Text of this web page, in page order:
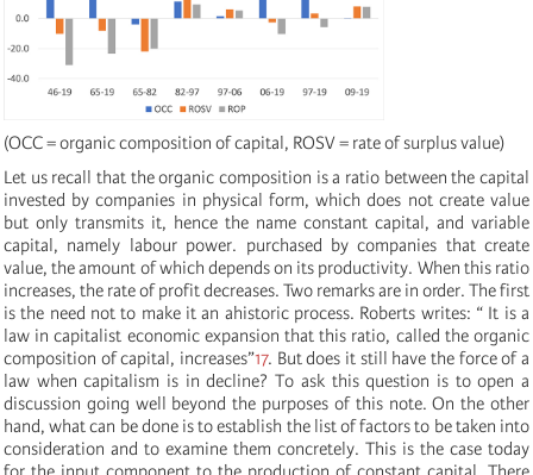
(OCC = organic composition of capital, ROSV = rate of surplus value)
Let us recall that the organic composition is a ratio between the capital
invested by companies in physical form, which does not create value
but only transmits it, hence the name constant capital, and variable
capital, namely labour power. purchased by companies that create
value, the amount of which depends on its productivity. When this ratio
increases, the rate of profit decreases. Two remarks are in order. The first
is the need not to make it an ahistoric process. Roberts writes: “ It is a
law in capitalist economic expansion that this ratio, called the organic
composition of capital, increases”17. But does it still have the force of a
law when capitalism is in decline? To ask this question is to open a
discussion going well beyond the purposes of this note. On the other
hand, what can be done is to establish the list of factors to be taken into
consideration and to examine them concretely. This is the case today